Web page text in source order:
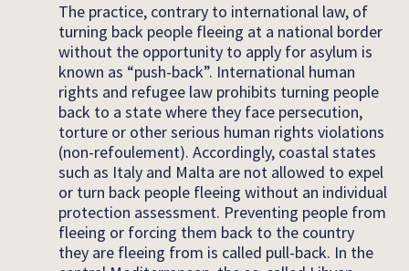
The practice, contrary to international law, of
turning back people fleeing at a national border
without the opportunity to apply for asylum is
known as “push-back”. International human
rights and refugee law prohibits turning people
back to a state where they face persecution,
torture or other serious human rights violations
(non-refoulement). Accordingly, coastal states
such as Italy and Malta are not allowed to expel
or turn back people fleeing without an individual
protection assessment. Preventing people from
fleeing or forcing them back to the country
they are fleeing from is called pull-back. In the